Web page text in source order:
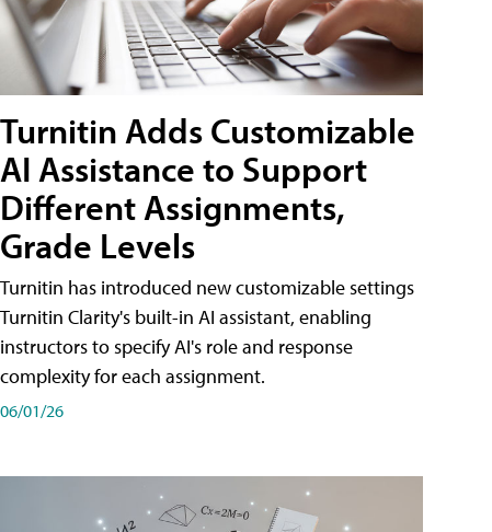
Turnitin Adds Customizable
AI Assistance to Support
Different Assignments,
Grade Levels
Turnitin has introduced new customizable settings
Turnitin Clarity's built-in AI assistant, enabling
instructors to specify AI's role and response
complexity for each assignment.
06/01/26